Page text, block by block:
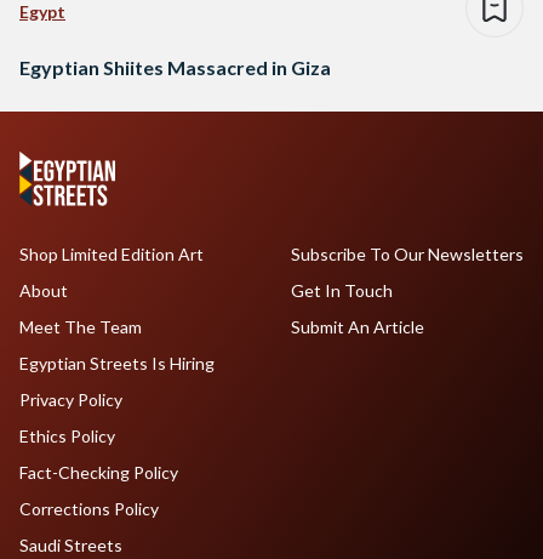
Egypt
Egyptian Shiites Massacred in Giza
Shop Limited Edition Art
About
Meet The Team
Egyptian Streets Is Hiring
Subscribe To Our Newsletters
Get In Touch
Submit An Article
Privacy Policy
Ethics Policy
Fact-Checking Policy
Corrections Policy
Saudi Streets